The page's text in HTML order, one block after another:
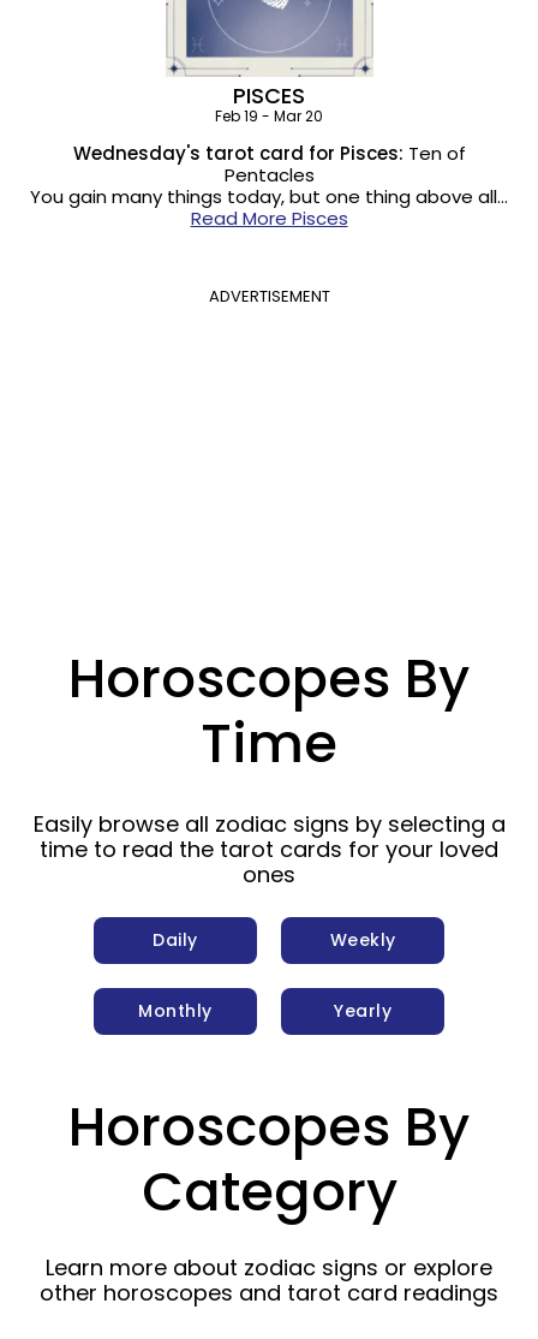
PISCES
Feb 19 - Mar 20
Wednesday's tarot card for Pisces: Ten of
Pentacles
You gain many things today, but one thing above all…
Read More Pisces
ADVERTISEMENT
Horoscopes By
Time
Easily browse all zodiac signs by selecting a
time to read the tarot cards for your loved
ones
Daily Weekly
Monthly Yearly
Horoscopes By
Category
Learn more about zodiac signs or explore
other horoscopes and tarot card readings